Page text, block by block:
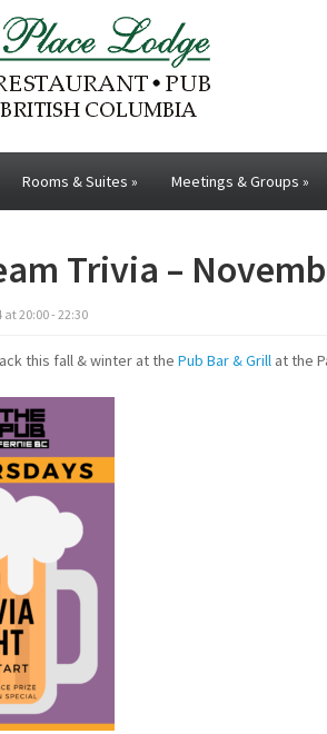
Rooms & Suites » Meetings & Groups »
Trivia –
at20:00 - 22:30
this fall & winter at the Pub Bar & Grill at the